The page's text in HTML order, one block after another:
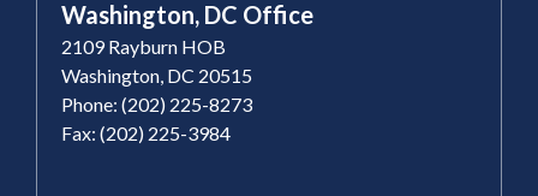
Washington, DC Office
2109 Rayburn HOB
Washington, DC 20515
Phone: (202) 225-8273
Fax: (202) 225-3984